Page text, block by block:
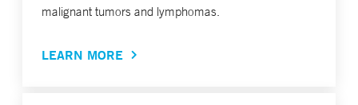
malignant tumors and lymphomas.
LEARN MORE